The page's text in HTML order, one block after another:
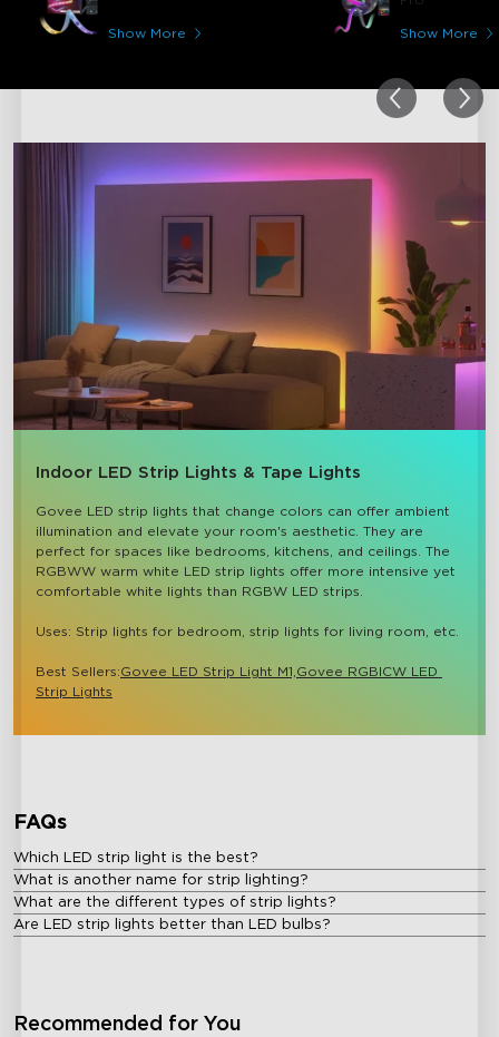
Show More Show More
Indoor LED Strip Lights & Tape Lights
Govee LED strip lights that change colors can offer ambient
illumination and elevate your room's aesthetic. They are
perfect for spaces like bedrooms, kitchens, and ceilings. The
RGBWW warm white LED strip lights offer more intensive yet
comfortable white lights than RGBW LED strips.
Uses: Strip lights for bedroom, strip lights for living room, etc.
Best Sellers:Govee LED Strip Light M1, Govee RGBICW LED
Strip Lights
FAQs
Which LED strip light is the best?
What is another name for strip lighting?
What are the different types of strip lights?
Are LED strip lights better than LED bulbs?
Recommended for You